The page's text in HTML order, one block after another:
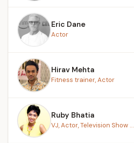
Eric Dane
Actor
Hirav Mehta
Fitness trainer, Actor
Ruby Bhatia
VJ, Actor, Television Show ...